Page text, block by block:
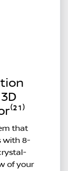
that
with 8-
of your